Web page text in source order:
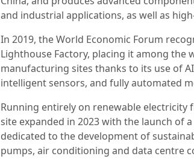
and industrial applications, as well as
In 2019, the World Economic Forum
Lighthouse Factory, placing it among the
manufacturing sites thanks to its use of
intelligent sensors, and fully automated
Running entirely on renewable electricity
site expanded in 2023 with the launch of a
dedicated to the development of
pumps, air conditioning and data centre